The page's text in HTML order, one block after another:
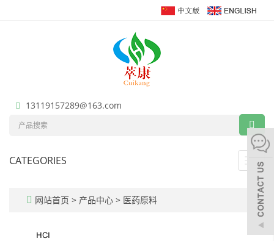
13119157289@163.com
CATEGORIES
网站首页 > 产品中心 > 医药原料